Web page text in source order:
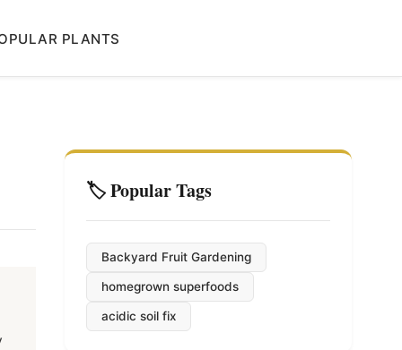
PLANTS
🏷️ Popular Tags
Backyard Fruit Gardening
homegrown superfoods
acidic soil fix